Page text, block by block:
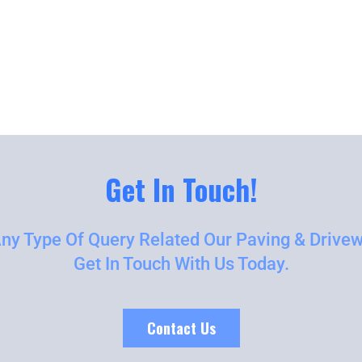
Get In Touch!
Type Of Query Related Our Paving &
Get In Touch With Us Today.
Contact Us